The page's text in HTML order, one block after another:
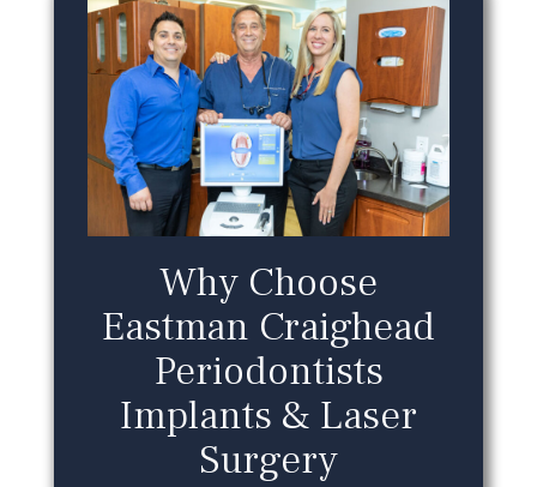
Why Choose
Eastman Craighead
Periodontists
Implants & Laser
Surgery